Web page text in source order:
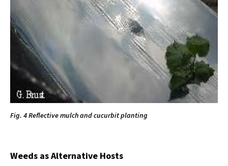
Fig. 4 Reflective mulch and cucurbit planting
Weeds as Alternative Hosts